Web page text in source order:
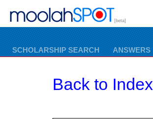
[beta]
SCHOLARSHIP SEARCH ANSWERS
Back to Index